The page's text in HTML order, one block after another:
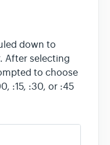
down to
After selecting
to choose
:15, :30, or :45